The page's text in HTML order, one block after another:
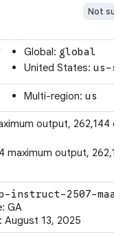
Not
Global: global
United States: us-
Multi-region: us
output, 262,144
maximum output,
instruct-2507-maas
GA
August 13, 2025